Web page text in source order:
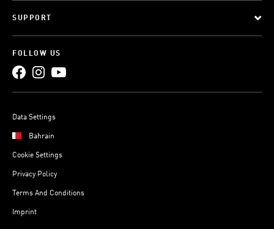
SUPPORT
FOLLOW US
Data Settings
Bahrain
Cookie Settings
Privacy Policy
Terms And Conditions
Imprint